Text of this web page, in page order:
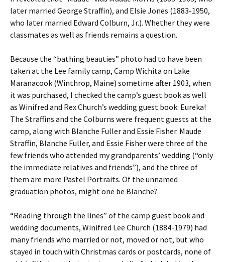
later married George Straffin), and Elsie Jones (1883-1950,
who later married Edward Colburn, Jr.). Whether they were
classmates as well as friends remains a question.
Because the “bathing beauties” photo had to have been
taken at the Lee family camp, Camp Wichita on Lake
Maranacook (Winthrop, Maine) sometime after 1903, when
it was purchased, I checked the camp’s guest book as well
as Winifred and Rex Church’s wedding guest book: Eureka!
The Straffins and the Colburns were frequent guests at the
camp, along with Blanche Fuller and Essie Fisher. Maude
Straffin, Blanche Fuller, and Essie Fisher were three of the
few friends who attended my grandparents’ wedding (“only
the immediate relatives and friends”), and the three of
them are more Pastel Portraits. Of the unnamed
graduation photos, might one be Blanche?
“Reading through the lines” of the camp guest book and
wedding documents, Winifred Lee Church (1884-1979) had
many friends who married or not, moved or not, but who
stayed in touch with Christmas cards or postcards, none of